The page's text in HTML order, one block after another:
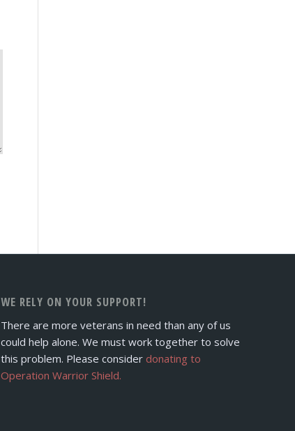
WE RELY ON YOUR SUPPORT!
There are more veterans in need than any of us
could help alone. We must work together to solve
this problem. Please considerdonating to
Operation Warrior Shield.